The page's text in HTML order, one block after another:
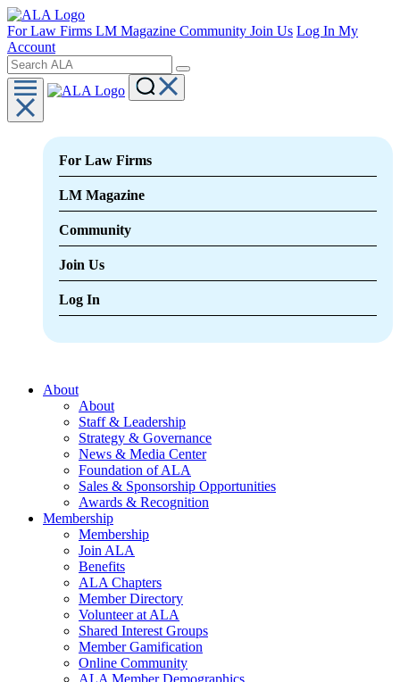
For Law Firms LM Magazine Community Join Us Log In My
Account
For Law Firms
LM Magazine
Community
Join Us
Log In
About
About
Staff & Leadership
Strategy & Governance
News & Media Center
Foundation of ALA
Sales & Sponsorship Opportunities
Awards & Recognition
Membership
Membership
Join ALA
Benefits
ALA Chapters
Member Directory
Volunteer at ALA
Shared Interest Groups
Member Gamification
Online Community
ALA Member Demographics